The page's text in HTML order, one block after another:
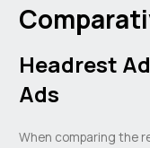
Headrest
Ads
When comparing the